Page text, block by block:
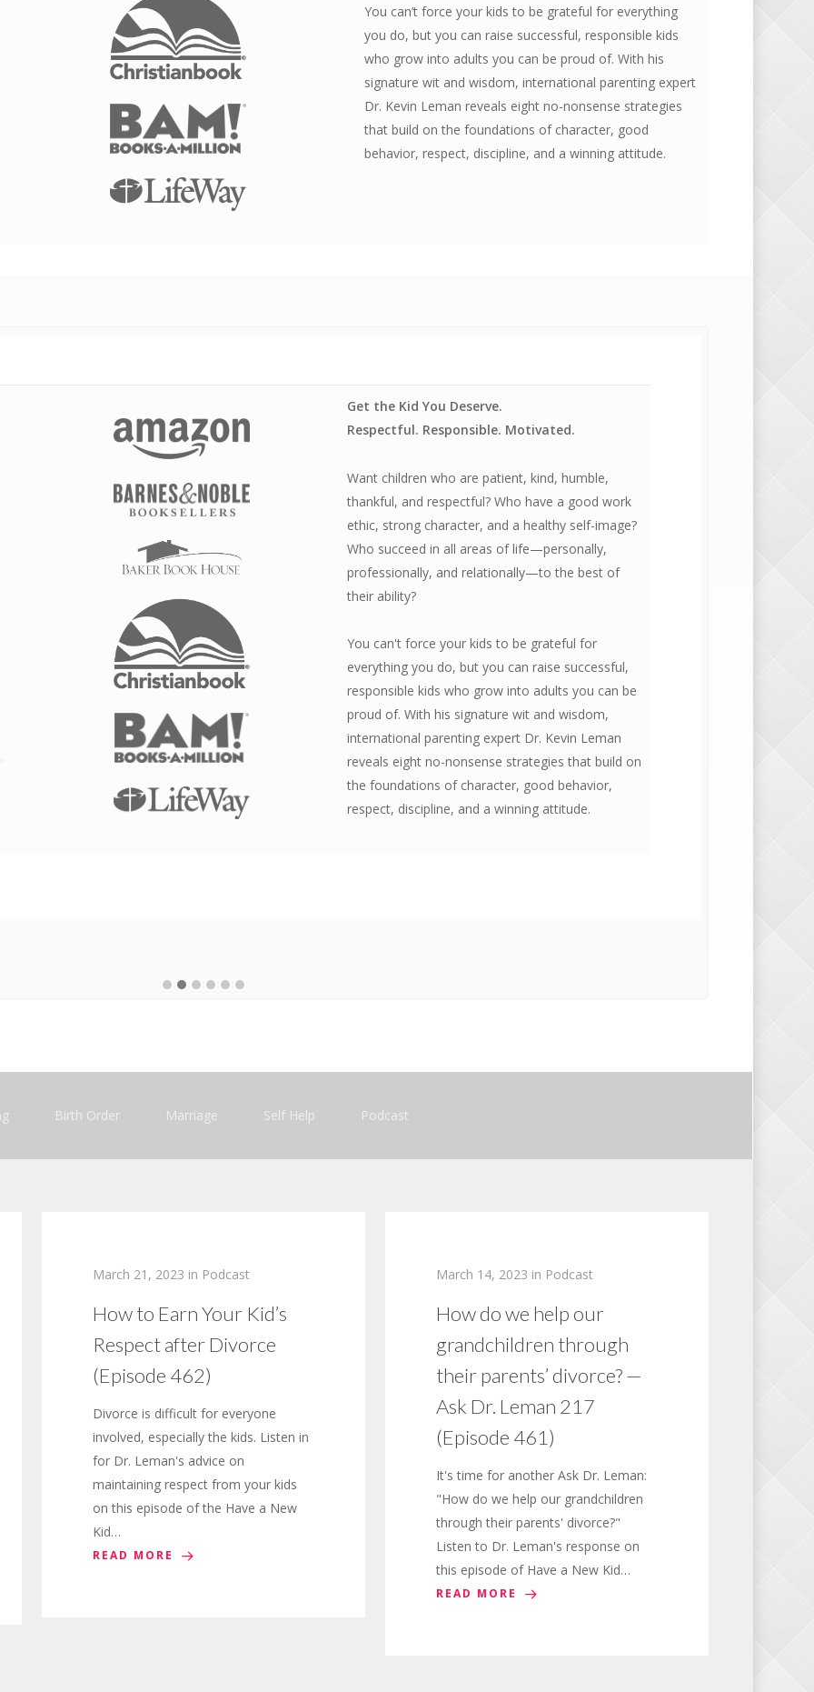
You can’t force your kids to be grateful for everything
you do, but you can raise successful, responsible kids
who grow into adults you can be proud of. With his
signature wit and wisdom, international parenting expert
Dr. Kevin Leman reveals eight no-nonsense strategies
that build on the foundations of character, good
behavior, respect, discipline, and a winning attitude.
Get the Kid You Deserve.
Respectful. Responsible. Motivated.
Want children who are patient, kind, humble,
thankful, and respectful? Who have a good work
ethic, strong character, and a healthy self-image?
Who succeed in all areas of life—personally,
professionally, and relationally—to the best of
their ability?
You can't force your kids to be grateful for
everything you do, but you can raise successful,
responsible kids who grow into adults you can be
proud of. With his signature wit and wisdom,
international parenting expert Dr. Kevin Leman
reveals eight no-nonsense strategies that build on
the foundations of character, good behavior,
respect, discipline, and a winning attitude.
Birth Order Marriage Self Help Podcast
March 21, 2023 in Podcast
How to Earn Your Kid’s
Respect after Divorce
(Episode 462)
Divorce is difficult for everyone
involved, especially the kids. Listen in
for Dr. Leman's advice on
maintaining respect from your kids
on this episode of the Have a New
Kid…
READ MORE
March 14, 2023 in Podcast
How do we help our
grandchildren through
their parents’ divorce? —
Ask Dr. Leman 217
(Episode 461)
It's time for another Ask Dr. Leman:
"How do we help our grandchildren
through their parents' divorce?"
Listen to Dr. Leman's response on
this episode of Have a New Kid…
READ MORE